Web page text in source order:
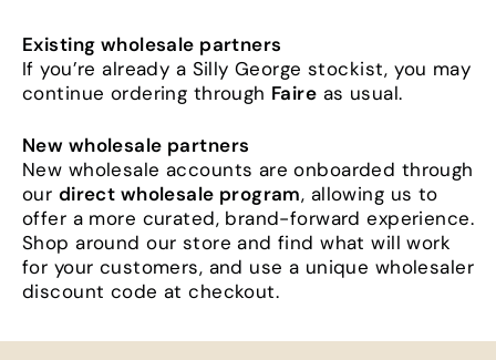
Existing wholesale partners
If you’re already a Silly George stockist, you may
continue ordering through Faire as usual.
New wholesale partners
New wholesale accounts are onboarded through
our direct wholesale program, allowing us to
offer a more curated, brand-forward experience.
Shop around our store and find what will work
for your customers, and use a unique wholesaler
discount code at checkout.